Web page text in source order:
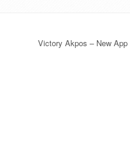
Victory Akpos – New App